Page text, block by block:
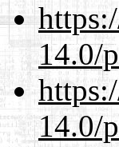
14.0/
14.0/